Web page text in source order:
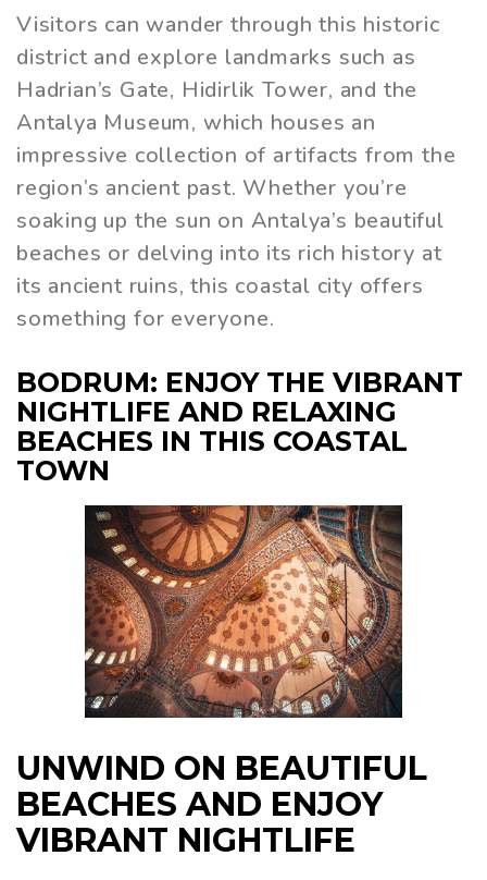
Visitors can wander through this historic
district and explore landmarks such as
Hadrian’s Gate, Hidirlik Tower, and the
Antalya Museum, which houses an
impressive collection of artifacts from the
region’s ancient past. Whether you’re
soaking up the sun on Antalya’s beautiful
beaches or delving into its rich history at
its ancient ruins, this coastal city offers
something for everyone.
BODRUM: ENJOY THE VIBRANT
NIGHTLIFE AND RELAXING
BEACHES IN THIS COASTAL
TOWN
UNWIND ON BEAUTIFUL
BEACHES AND ENJOY
VIBRANT NIGHTLIFE